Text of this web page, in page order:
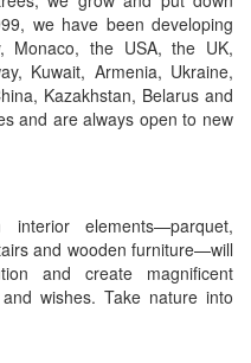
we have been developing
Monaco, the USA, the UK,
Kuwait, Armenia, Ukraine,
Kazakhstan, Belarus and
and are always open to new
elements—parquet,
and wooden furniture—will
and create magnificent
wishes. Take nature into